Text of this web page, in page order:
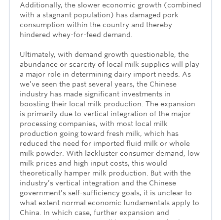
Additionally, the slower economic growth (combined
with a stagnant population) has damaged pork
consumption within the country and thereby
hindered whey-for-feed demand.
Ultimately, with demand growth questionable, the
abundance or scarcity of local milk supplies will play
a major role in determining dairy import needs. As
we’ve seen the past several years, the Chinese
industry has made significant investments in
boosting their local milk production. The expansion
is primarily due to vertical integration of the major
processing companies, with most local milk
production going toward fresh milk, which has
reduced the need for imported fluid milk or whole
milk powder. With lackluster consumer demand, low
milk prices and high input costs, this would
theoretically hamper milk production. But with the
industry’s vertical integration and the Chinese
government’s self-sufficiency goals, it is unclear to
what extent normal economic fundamentals apply to
China. In which case, further expansion and